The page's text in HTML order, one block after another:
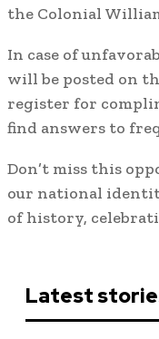
the Colonial
In case of
will be posted on
register for
find answers to
Don’t miss this
our national
of history,
Latest